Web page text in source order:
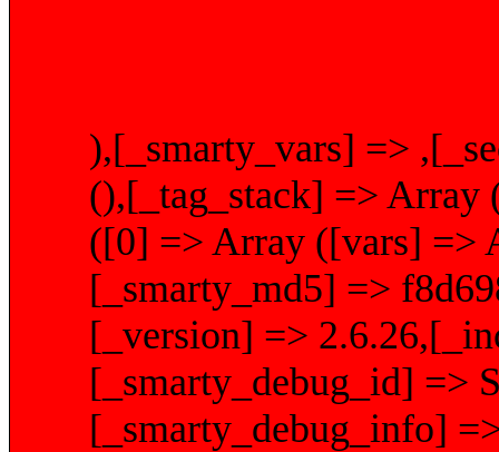
),[_smarty_vars] =>
(),[_tag_stack] =>
([0] => Array ([vars] =>
[_smarty_md5] =>
[_version] =>
[_smarty_debug_id] =>
[_smarty_debug_info]